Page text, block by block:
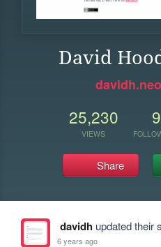
David
25,230
VIEWS
9
Share
davidhupdated their
6 years ago